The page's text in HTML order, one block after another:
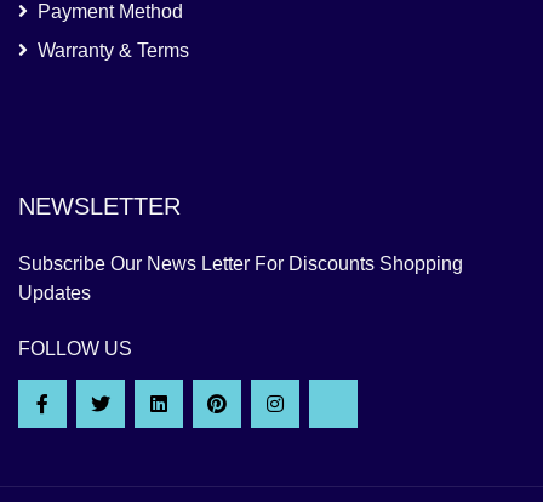
Payment Method
Warranty & Terms
NEWSLETTER
Subscribe Our News Letter For Discounts Shopping
Updates
FOLLOW US